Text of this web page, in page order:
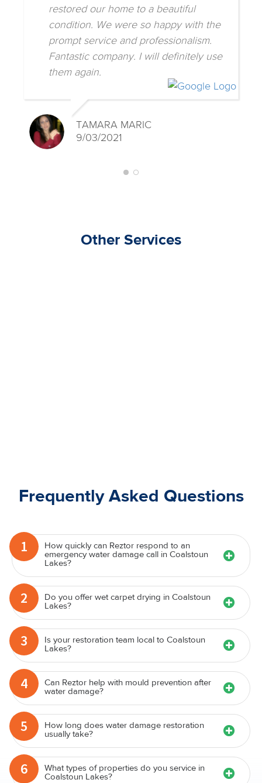
restored our home to a beautiful
condition. We were so happy with the
prompt service and professionalism.
Fantastic company. I will definitely use
them again.
TAMARA MARIC
9/03/2021
Other Services
Frequently Asked Questions
1 How quickly can Reztor respond to an
emergency water damage call in Coalstoun
Lakes?
2 Do you offer wet carpet drying in Coalstoun
Lakes?
3 Is your restoration team local to Coalstoun
Lakes?
4 Can Reztor help with mould prevention after
water damage?
5 How long does water damage restoration
usually take?
6 What types of properties do you service in
Coalstoun Lakes?